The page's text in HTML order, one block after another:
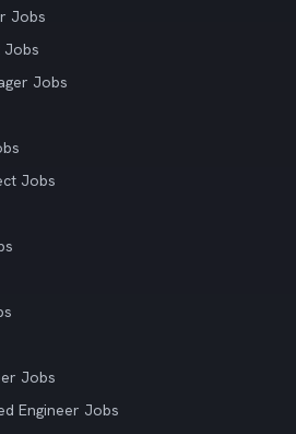
Jobs
Jobs
Jobs
Jobs
Jobs
Engineer Jobs